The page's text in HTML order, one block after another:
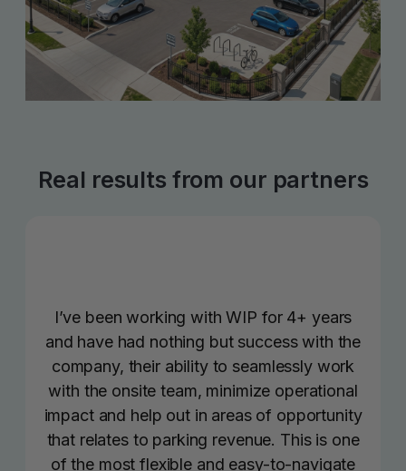
Real results from our partners
I’ve been working with WIP for 4+ years
and have had nothing but success with the
company, their ability to seamlessly work
with the onsite team, minimize operational
impact and help out in areas of opportunity
that relates to parking revenue. This is one
of the most flexible and easy-to-navigate